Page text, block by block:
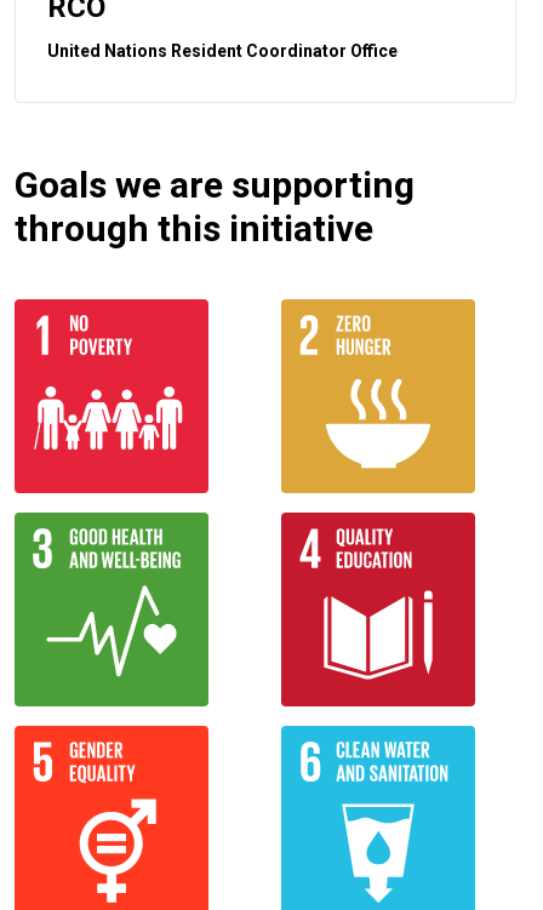
RCO
United Nations Resident Coordinator Office
Goals we are supporting
through this initiative